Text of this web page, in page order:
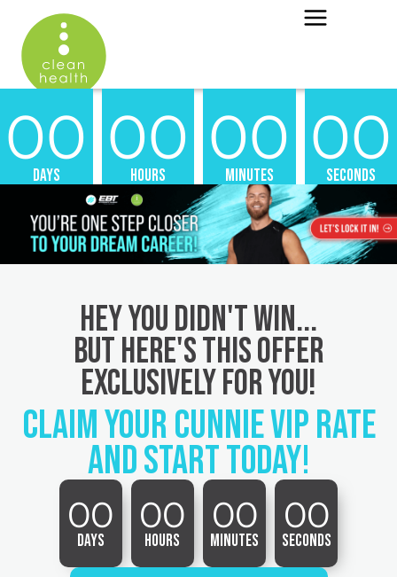
00
Days
00
Hours
00
Minutes
00
Seconds
Hey you didn't win...
but here's this offer
exclusively for you!
Claim Your cunnie vip rate
AND START TODAY!
00
Days
00
Hours
00
Minutes
00
Seconds